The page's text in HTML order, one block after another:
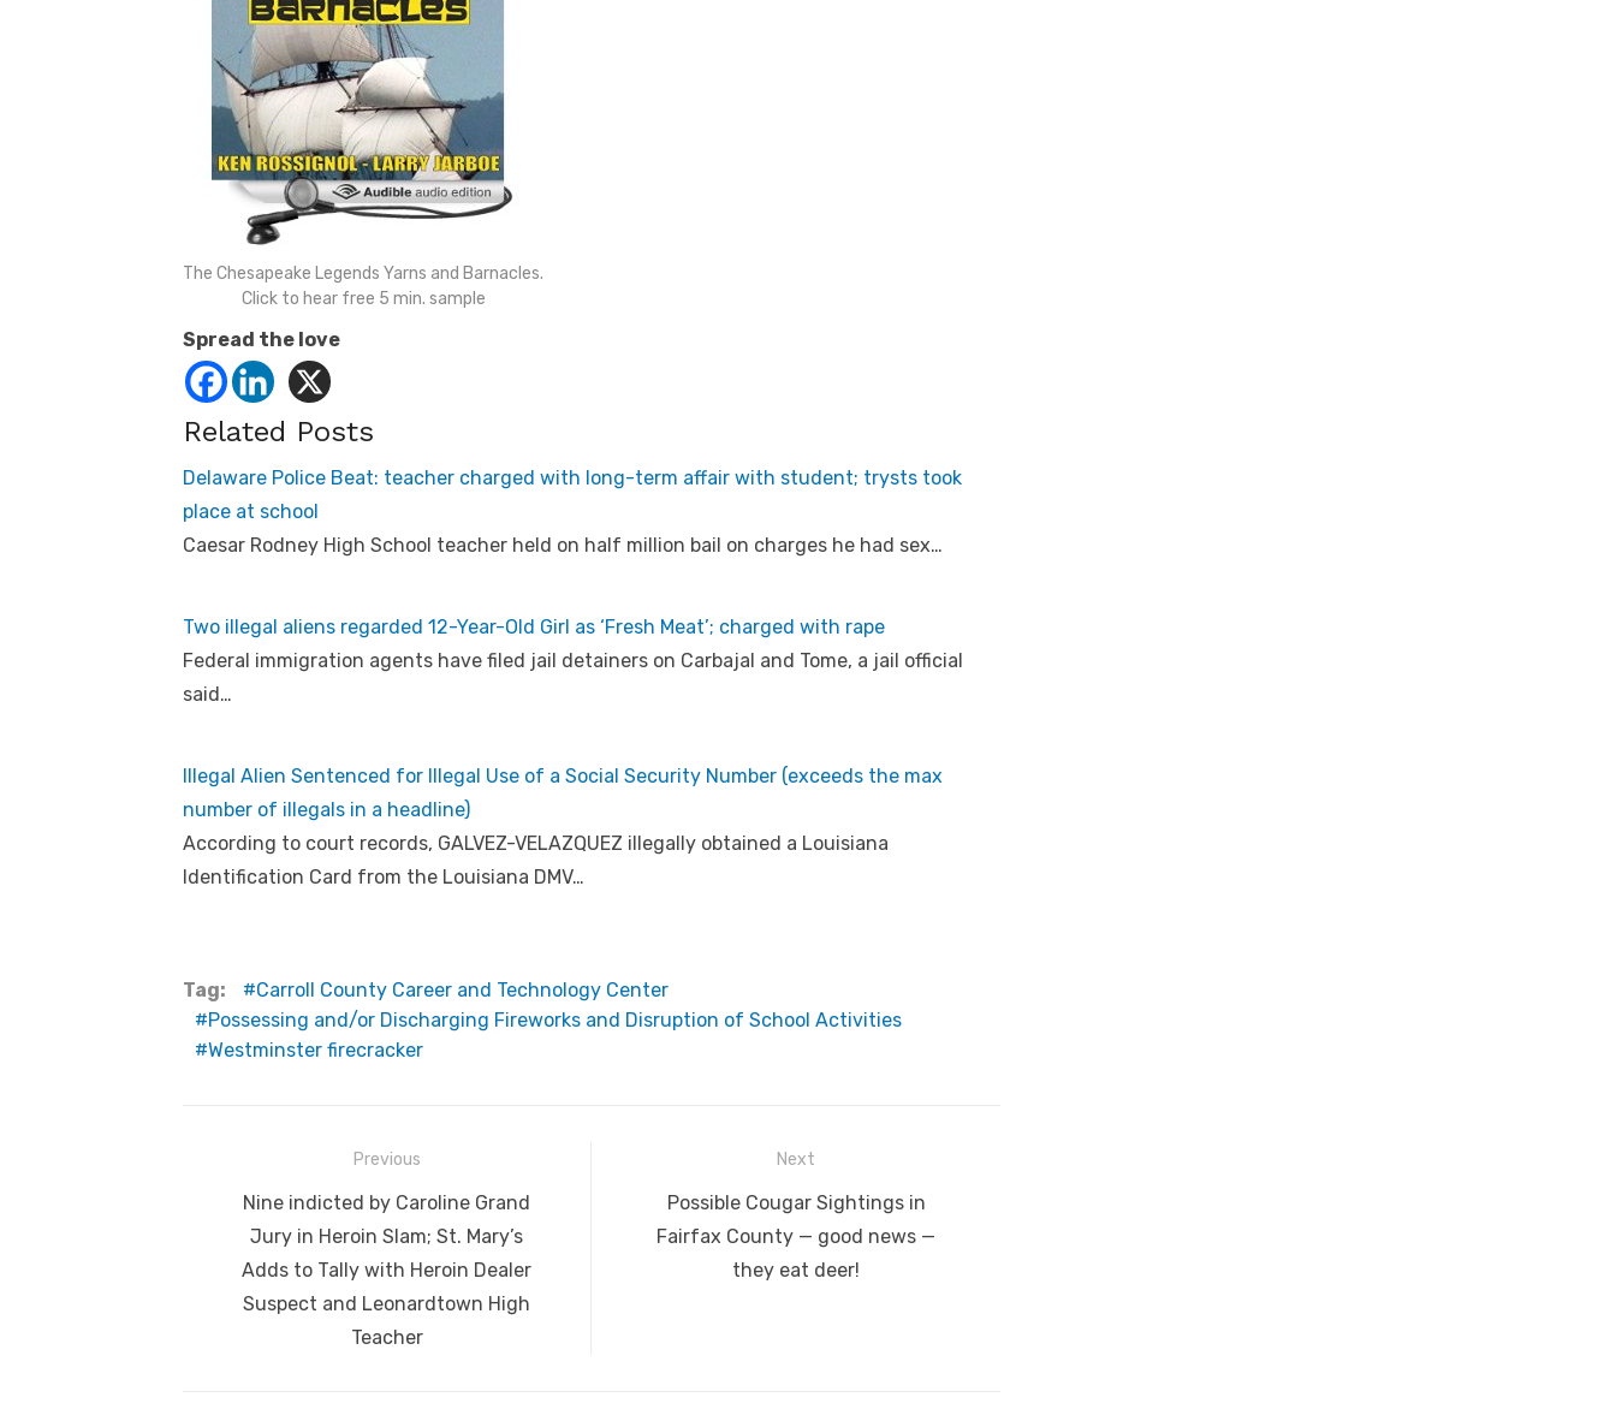
The Chesapeake Legends Yarns and Barnacles.
Click to hear free 5 min. sample
Spread the love
Related Posts
Delaware Police Beat: teacher charged with long-term affair with student; trysts took
place at school
Caesar Rodney High School teacher held on half million bail on charges he had sex…
Two illegal aliens regarded 12-Year-Old Girl as ‘Fresh Meat’; charged with rape
Federal immigration agents have filed jail detainers on Carbajal and Tome, a jail official
said…
Illegal Alien Sentenced for Illegal Use of a Social Security Number (exceeds the max
number of illegals in a headline)
According to court records, GALVEZ-VELAZQUEZ illegally obtained a Louisiana
Identification Card from the Louisiana DMV…
Tag:
Carroll County Career and Technology Center
Possessing and/or Discharging Fireworks and Disruption of School Activities
Westminster firecracker
navigation
Previous
Previous
post:
Nine indicted by Caroline Grand
Jury in Heroin Slam; St. Mary’s
Adds to Tally with Heroin Dealer
Suspect and Leonardtown High
Teacher
Next
Next
post:
Possible Cougar Sightings in
Fairfax County — good news —
they eat deer!